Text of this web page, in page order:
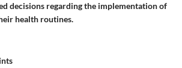
decisions regarding the implementation of
health routines.